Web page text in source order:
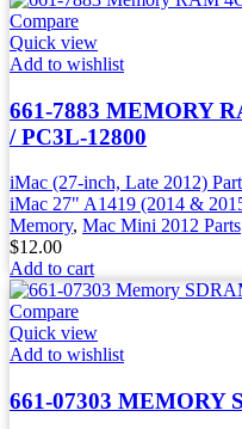
Compare
Quick view
Add to wishlist
661-7883 MEMORY
/ PC3L-12800
iMac (27-inch, Late 2012)
iMac 27" A1419 (2014 &
Memory, Mac Mini 2012 Parts
$12.00
Add to cart
Compare
Quick view
Add to wishlist
661-07303 MEMORY